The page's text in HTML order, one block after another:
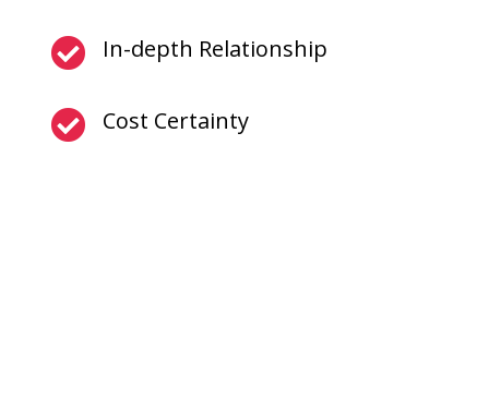
 In-depth Relationship
 Cost Certainty